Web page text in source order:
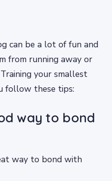
can be a lot of fun and
from running away or
your smallest
follow these tips:
way to bond
way to bond with